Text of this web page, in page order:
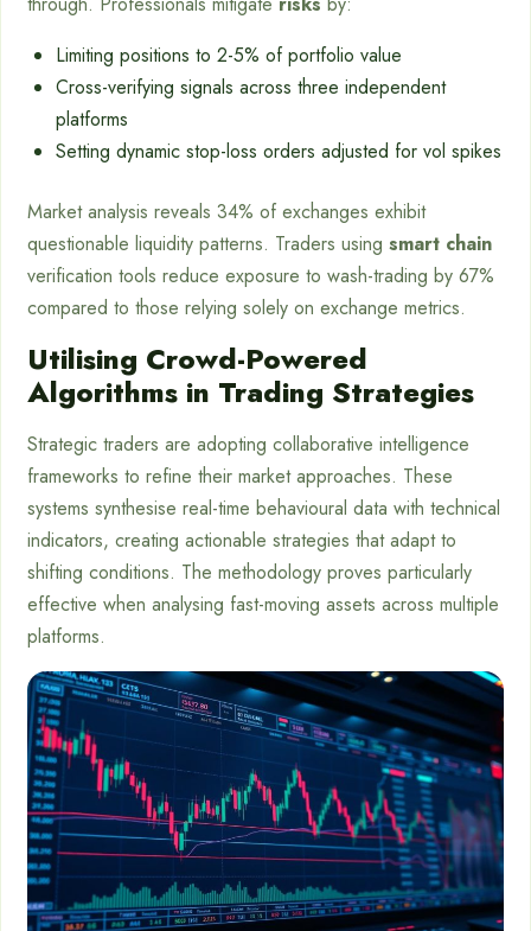
Limiting positions to 2-5% of portfolio value
Cross-verifying signals across three independent
platforms
Setting dynamic stop-loss orders adjusted for vol spikes
Market analysis reveals 34% of exchanges exhibit
questionable liquidity patterns. Traders using smart chain
verification tools reduce exposure to wash-trading by 67%
compared to those relying solely on exchange metrics.
Utilising Crowd-Powered
Algorithms in Trading Strategies
Strategic traders are adopting collaborative intelligence
frameworks to refine their market approaches. These
systems synthesise real-time behavioural data with technical
indicators, creating actionable strategies that adapt to
shifting conditions. The methodology proves particularly
effective when analysing fast-moving assets across multiple
platforms.